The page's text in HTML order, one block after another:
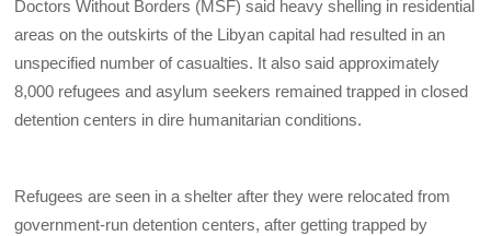
Doctors Without Borders (MSF) said heavy shelling in residential
areas on the outskirts of the Libyan capital had resulted in an
unspecified number of casualties. It also said approximately
8,000 refugees and asylum seekers remained trapped in closed
detention centers in dire humanitarian conditions.
Refugees are seen in a shelter after they were relocated from
government-run detention centers, after getting trapped by